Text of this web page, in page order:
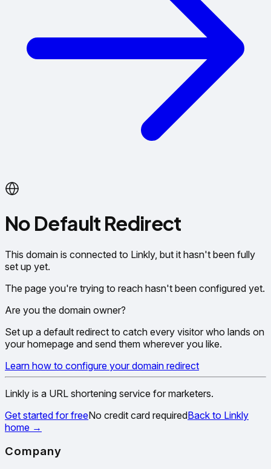
No Default Redirect
This domain is connected to Linkly, but it hasn't been fully
set up yet.
The page you're trying to reach hasn't been configured yet.
Are you the domain owner?
Set up a default redirect to catch every visitor who lands on
your homepage and send them wherever you like.
Learn how to configure your domain redirect
Linkly is a URL shortening service for marketers.
Get started for freeNo credit card requiredBack to Linkly
home →
Company